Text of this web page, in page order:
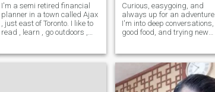
I'm a semi retired financial
planner in a town called Ajax
, just east of Toronto. I like to
read , learn , go outdoors ,
, dance,play softball. I'd
Curious, easygoing, and
always up for an adventure.
I'm into deep conversations,
good food, and trying new
laughing until it hurts.